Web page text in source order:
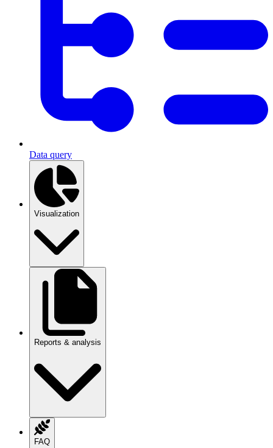
Data query
Visualization
Reports & analysis
FAQ